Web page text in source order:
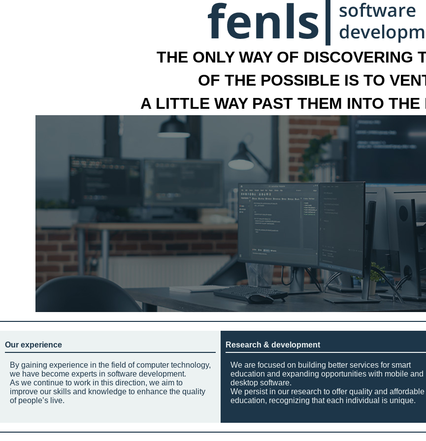
THE ONLY WAY OF DISCOVERING
OF THE POSSIBLE IS TO
A LITTLE WAY PAST THEM INTO
Our experience
By gaining experience in the field of computer technology,
we have become experts in software development.
As we continue to work in this direction, we aim to
improve our skills and knowledge to enhance the quality
of people’s live.
Research & development
We are focused on building better services for smart
education and expanding opportunities with mobile and
desktop software.
We persist in our research to offer quality and affordable
education, recognizing that each individual is unique.